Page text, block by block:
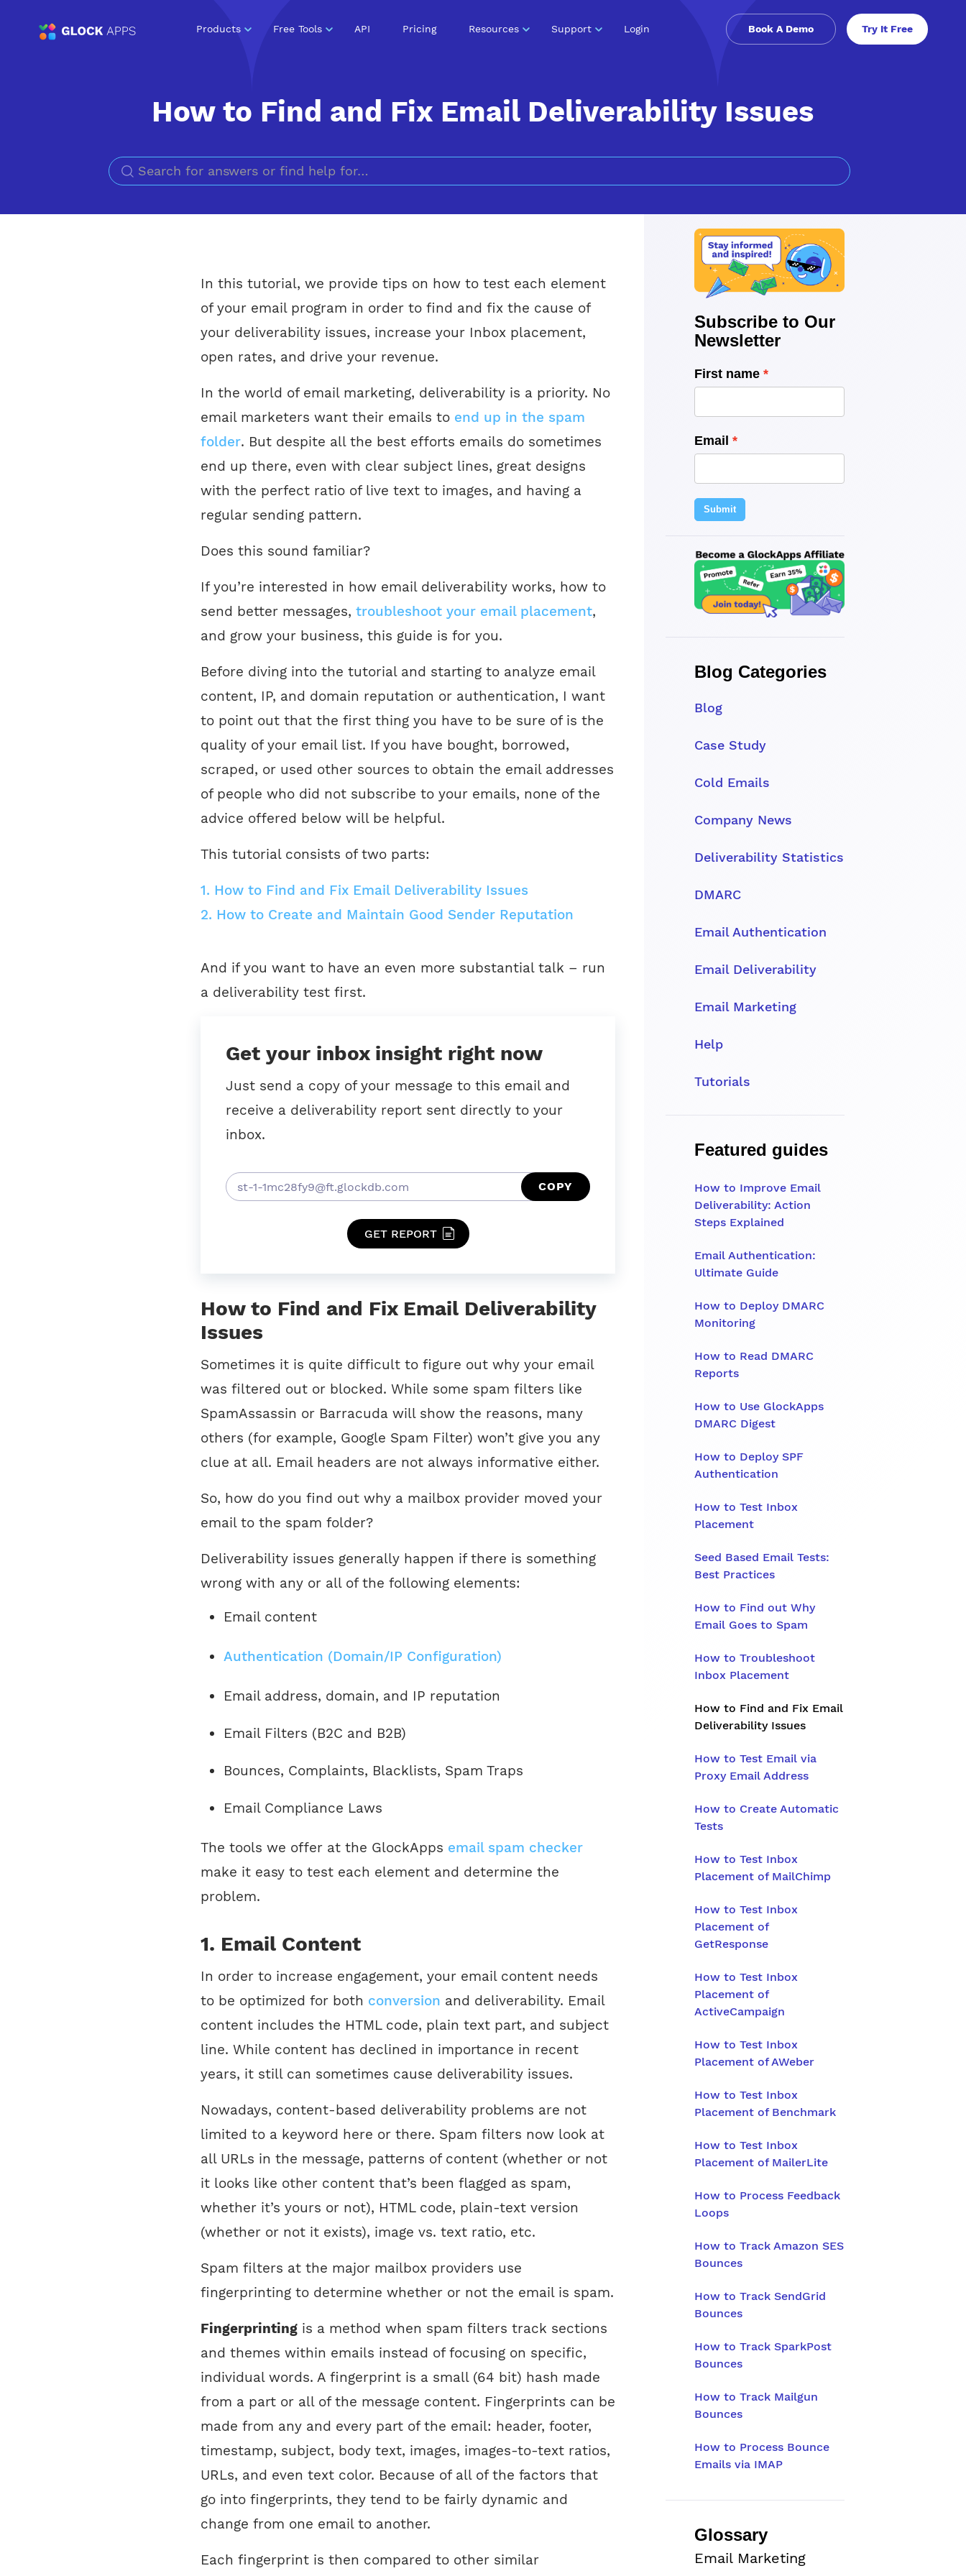
Products Free Tools API Pricing Resources Support Login Book A Demo Try It Free
How to Find and Fix Email Deliverability Issues
In this tutorial, we provide tips on how to test each element
of your email program in order to find and fix the cause of
your deliverability issues, increase your Inbox placement,
open rates, and drive your revenue.
In the world of email marketing, deliverability is a priority. No
email marketers want their emails to end up in the spam
folder. But despite all the best efforts emails do sometimes
end up there, even with clear subject lines, great designs
with the perfect ratio of live text to images, and having a
regular sending pattern.
Does this sound familiar?
If you’re interested in how email deliverability works, how to
send better messages, troubleshoot your email placement,
and grow your business, this guide is for you.
Before diving into the tutorial and starting to analyze email
content, IP, and domain reputation or authentication, I want
to point out that the first thing you have to be sure of is the
quality of your email list. If you have bought, borrowed,
scraped, or used other sources to obtain the email addresses
of people who did not subscribe to your emails, none of the
advice offered below will be helpful.
This tutorial consists of two parts:
1. How to Find and Fix Email Deliverability Issues
2. How to Create and Maintain Good Sender Reputation
And if you want to have an even more substantial talk – run
a deliverability test first.
Get your inbox insight right now
Just send a copy of your message to this email and
receive a deliverability report sent directly to your
inbox.
COPY
GET REPORT
How to Find and Fix Email Deliverability
Issues
Sometimes it is quite difficult to figure out why your email
was filtered out or blocked. While some spam filters like
SpamAssassin or Barracuda will show the reasons, many
others (for example, Google Spam Filter) won’t give you any
clue at all. Email headers are not always informative either.
So, how do you find out why a mailbox provider moved your
email to the spam folder?
Deliverability issues generally happen if there is something
wrong with any or all of the following elements:
Email content
Authentication (Domain/IP Configuration)
Email address, domain, and IP reputation
Email Filters (B2C and B2B)
Bounces, Complaints, Blacklists, Spam Traps
Email Compliance Laws
The tools we offer at the GlockApps email spam checker
make it easy to test each element and determine the
problem.
1. Email Content
In order to increase engagement, your email content needs
to be optimized for both conversion and deliverability. Email
content includes the HTML code, plain text part, and subject
line. While content has declined in importance in recent
years, it still can sometimes cause deliverability issues.
Nowadays, content-based deliverability problems are not
limited to a keyword here or there. Spam filters now look at
all URLs in the message, patterns of content (whether or not
it looks like other content that’s been flagged as spam,
whether it’s yours or not), HTML code, plain-text version
(whether or not it exists), image vs. text ratio, etc.
Spam filters at the major mailbox providers use
fingerprinting to determine whether or not the email is spam.
Fingerprinting is a method when spam filters track sections
and themes within emails instead of focusing on specific,
individual words. A fingerprint is a small (64 bit) hash made
from a part or all of the message content. Fingerprints can be
made from any and every part of the email: header, footer,
timestamp, subject, body text, images, images-to-text ratios,
URLs, and even text color. Because of all of the factors that
go into fingerprints, they tend to be fairly dynamic and
change from one email to another.
Each fingerprint is then compared to other similar
Subscribe to Our
Newsletter
First name
Email
Submit
Blog Categories
Blog
Case Study
Cold Emails
Company News
Deliverability Statistics
DMARC
Email Authentication
Email Deliverability
Email Marketing
Help
Tutorials
Featured guides
How to Improve Email
Deliverability: Action
Steps Explained
Email Authentication:
Ultimate Guide
How to Deploy DMARC
Monitoring
How to Read DMARC
Reports
How to Use GlockApps
DMARC Digest
How to Deploy SPF
Authentication
How to Test Inbox
Placement
Seed Based Email Tests:
Best Practices
How to Find out Why
Email Goes to Spam
How to Troubleshoot
Inbox Placement
How to Find and Fix Email
Deliverability Issues
How to Test Email via
Proxy Email Address
How to Create Automatic
Tests
How to Test Inbox
Placement of MailChimp
How to Test Inbox
Placement of
GetResponse
How to Test Inbox
Placement of
ActiveCampaign
How to Test Inbox
Placement of AWeber
How to Test Inbox
Placement of Benchmark
How to Test Inbox
Placement of MailerLite
How to Process Feedback
Loops
How to Track Amazon SES
Bounces
How to Track SendGrid
Bounces
How to Track SparkPost
Bounces
How to Track Mailgun
Bounces
How to Process Bounce
Emails via IMAP
Glossary
Email Marketing